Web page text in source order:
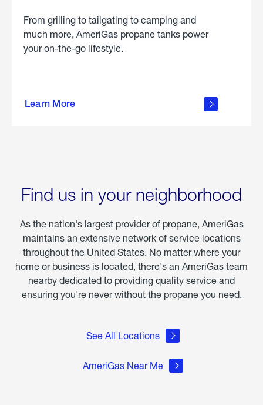
From grilling to tailgating to camping and
much more, AmeriGas propane tanks power
your on-the-go lifestyle.
Learn More
about
Find us in your neighborhood
As the nation's largest provider of propane, AmeriGas
maintains an extensive network of service locations
throughout the United States. No matter where your
home or business is located, there's an AmeriGas team
nearby dedicated to providing quality service and
ensuring you're never without the propane you need.
See All Locations
AmeriGas Near Me